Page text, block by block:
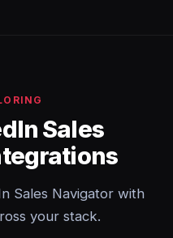
Sales
Sales Navigator with
your stack.